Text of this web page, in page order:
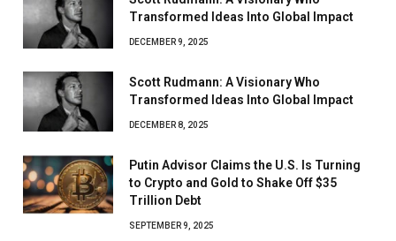
Transformed Ideas Into Global Impact
DECEMBER 9, 2025
Scott Rudmann: A Visionary Who
Transformed Ideas Into Global Impact
DECEMBER 8, 2025
Putin Advisor Claims the U.S. Is Turning
to Crypto and Gold to Shake Off $35
Trillion Debt
SEPTEMBER 9, 2025